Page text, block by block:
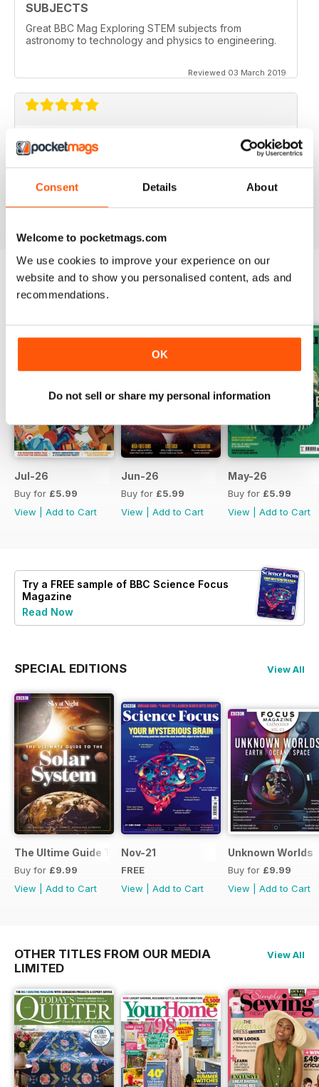
Consent Details About
Welcome to pocketmags.com
We use cookies to improve your experience on our
website and to show you personalised content, ads and
recommendations.
OK
Do not sell or share my personal information
SUBJECTS
Great BBC Mag Exploring STEM subjects from
astronomy to technology and physics to engineering.
Reviewed 03 March 2019
ABSOLUTELY BRILLIANT!!!!
Reviewed 08 December 2013
BACK ISSUES
Jul-26
Buy for £5.99
View
Add to Cart
Jun-26
Buy for £5.99
View
Add to Cart
May-26
Buy for £5.99
View
Add to Cart
Try a FREE sample of BBC Science Focus
Magazine
Read Now
SPECIAL EDITIONS View All
The Ultime Guide To The Solar System
Buy for £9.99
View
Add to Cart
Nov-21
FREE
View
Add to Cart
Unknown Worlds
Buy for £9.99
View
Add to Cart
OTHER TITLES FROM OUR MEDIA
LIMITED
View All